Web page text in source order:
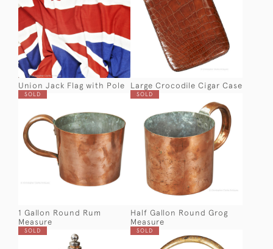
Union Jack Flag with Pole Large Crocodile Cigar Case
SOLD
1 Gallon Round Rum
Measure
SOLD
Half Gallon Round Grog
Measure
SOLD SOLD